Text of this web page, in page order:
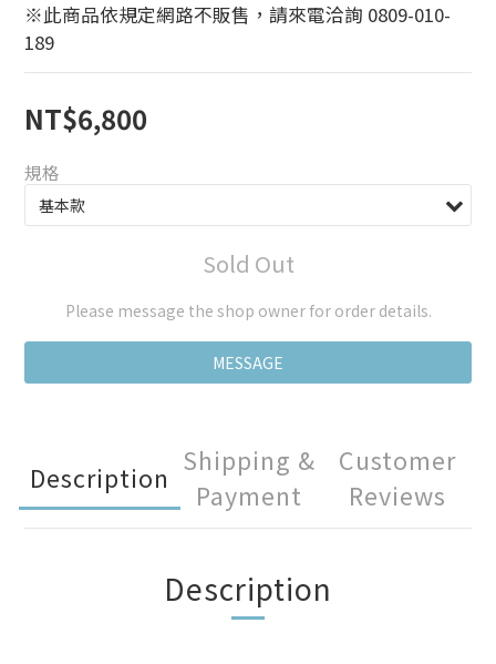
※此商品依規定網路不販售，請來電洽詢 0809-010-
189
NT$6,800
規格
Sold Out
Please message the shop owner for order details.
MESSAGE
Description
Shipping &
Payment
Customer
Reviews
Description